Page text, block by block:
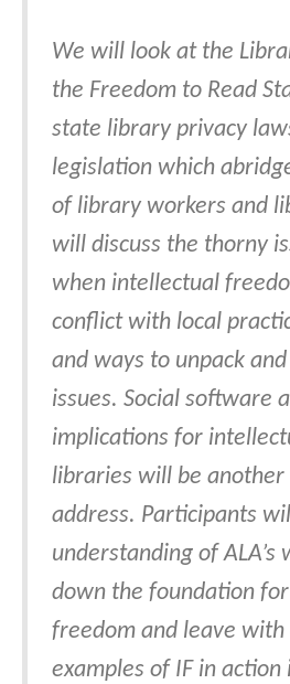
We will look at the
the Freedom to Read
state library privacy
legislation which
of library workers and
will discuss the thorny
when intellectual
conflict with local
and ways to unpack
issues. Social software
implications for
libraries will be
address. Participants
understanding of ALA’s
down the foundation
freedom and leave with
examples of IF in action